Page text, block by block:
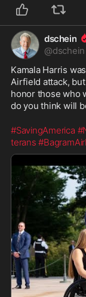
dschein
@dschein
Kamala Harris
Airfield attack,
honor those who
do you think will
#SavingAmerica
terans